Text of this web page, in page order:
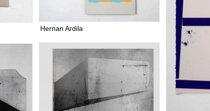
Hernan Ardila